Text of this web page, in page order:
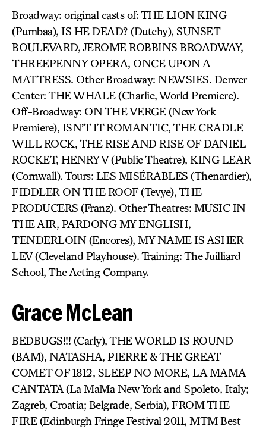
Broadway: original casts of: THE LION KING
(Pumbaa), IS HE DEAD? (Dutchy), SUNSET
BOULEVARD, JEROME ROBBINS BROADWAY,
THREEPENNY OPERA, ONCE UPON A
MATTRESS. Other Broadway: NEWSIES. Denver
Center: THE WHALE (Charlie, World Premiere).
Off-Broadway: ON THE VERGE (New York
Premiere), ISN’T IT ROMANTIC, THE CRADLE
WILL ROCK, THE RISE AND RISE OF DANIEL
ROCKET, HENRY V (Public Theatre), KING LEAR
(Cornwall). Tours: LES MISÉRABLES (Thenardier),
FIDDLER ON THE ROOF (Tevye), THE
PRODUCERS (Franz). Other Theatres: MUSIC IN
THE AIR, PARDONG MY ENGLISH,
TENDERLOIN (Encores), MY NAME IS ASHER
LEV (Cleveland Playhouse). Training: The Juilliard
School, The Acting Company.
Grace McLean
BEDBUGS!!! (Carly), THE WORLD IS ROUND
(BAM), NATASHA, PIERRE & THE GREAT
COMET OF 1812, SLEEP NO MORE, LA MAMA
CANTATA (La MaMa New York and Spoleto, Italy;
Zagreb, Croatia; Belgrade, Serbia), FROM THE
FIRE (Edinburgh Fringe Festival 2011, MTM Best